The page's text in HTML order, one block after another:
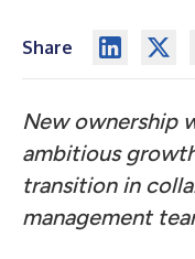
Share
New ownership
ambitious
transition in
management